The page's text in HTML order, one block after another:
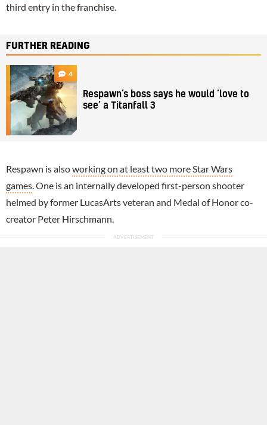
third entry in the franchise.
FURTHER READING
4
Respawn’s boss says he would ‘love to
see’ a Titanfall 3
Respawn is alsoworking on at least two more Star Wars
games . One is an internally developed first-person shooter
helmed by former LucasArts veteran and Medal of Honor co-
creator Peter Hirschmann.